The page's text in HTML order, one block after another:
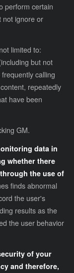
perform certain
not ignore or
limited to:
but not
calling
repeatedly
have been
GM.
data in
whether there
the use of
finds abnormal
the user's
results as the
the user behavior
of your
and therefore,